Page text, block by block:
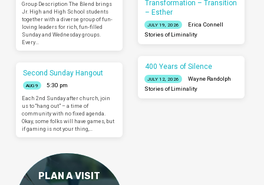
Group Description The Blend brings
Jr. High and High School students
together with a diverse group of fun-
loving leaders for rich, fun-filled
Sunday and Wednesday groups.
Every…
Second Sunday Hangout
AUG 9
5:30 pm
Each 2nd Sunday after church, join
us to “hang out” – a time of
community with no fixed agenda.
Okay, some folks will have games, but
if gaming is not your thing,…
Transformation – Transition
– Esther
JULY 19, 2026
Erica Connell
Stories of Liminality
400 Years of Silence
JULY 12, 2026
Wayne Randolph
Stories of Liminality
PLAN A VISIT